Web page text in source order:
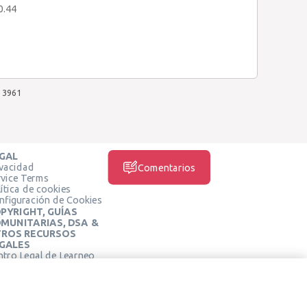
3961
Terms
de cookies
de Cookies
GUÍAS
DSA &
RECURSOS
Legal de Learneo
Comentarios